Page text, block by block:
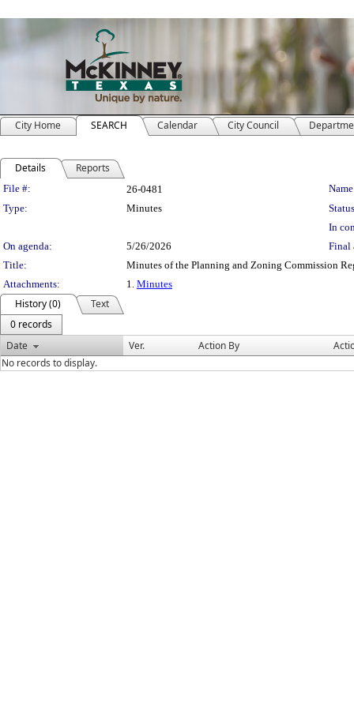
City Home SEARCH Calendar City Council
Details Reports
Legislation Details
File #: 26-0481
Type:
Minutes
In
On agenda:
5/26/2026
Final
Title:
Minutes of the Planning and Zoning Commission
Attachments:
1. Minutes
History (0)
Text
0 records
Date
Ver. Action By
No records to display.